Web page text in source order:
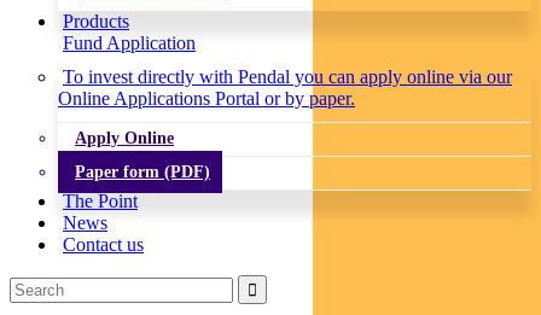
Products
Fund Application
To invest directly with Pendal you can apply online via our
Online Applications Portal or by paper.
Apply Online
Paper form (PDF)
The Point
News
Contact us